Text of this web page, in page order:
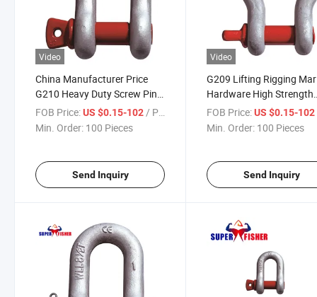
Video
China Manufacturer Price
G210 Heavy Duty Screw Pin
Anchor D Shackle Marine
Hardware
FOB Price:US $0.15-102 / Piece
Min. Order: 100 Pieces
Send Inquiry
Video
G209 Lifting Rigging
Hardware High Strength
Forged Alloy Steel Screw
Bow Chain Anchor
FOB Price: US $0.15-102
Min. Order: 100 Pieces
Send Inquiry